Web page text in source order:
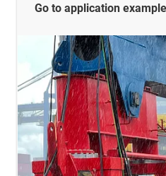
Go to application example